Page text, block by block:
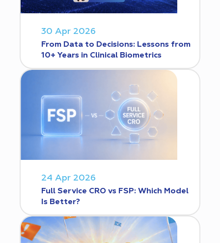
30 Apr 2026
From Data to Decisions: Lessons from
10+ Years in Clinical Biometrics
24 Apr 2026
Full Service CRO vs FSP: Which Model
Is Better?